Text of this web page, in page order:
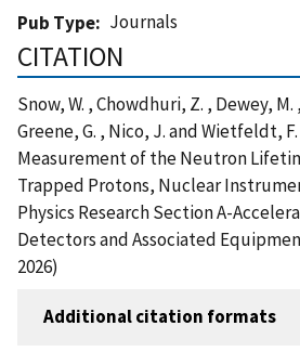
Pub Type
Journals
CITATION
Snow, W. , Chowdhuri, Z. , Dewey, M.
Greene, G. , Nico, J. and Wietfeldt, F.
Measurement of the Neutron
Trapped Protons, Nuclear
Physics Research Section A-
Detectors and Associated
2026)
Additional citation formats